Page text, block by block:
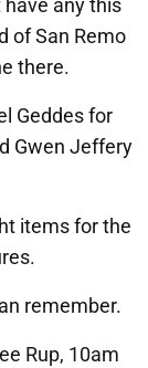
have any this
of San Remo
there.
Geddes for
Gwen Jeffery
items for the
remember.
Rup, 10am